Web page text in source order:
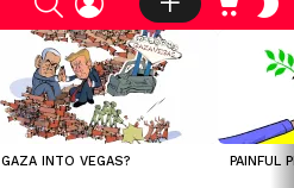
GAZA INTO VEGAS? PAINFUL